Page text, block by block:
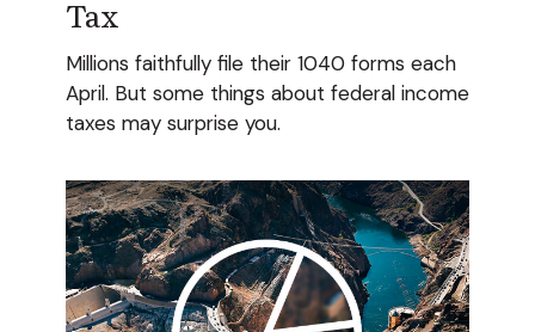
Tax
Millions faithfully file their 1040 forms each
April. But some things about federal income
taxes may surprise you.